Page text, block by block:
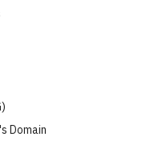
Domain